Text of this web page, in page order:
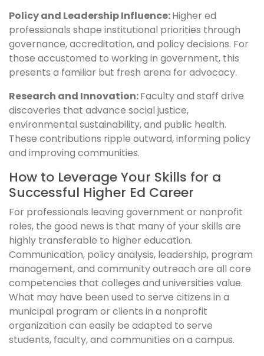
Policy and Leadership Influence:Higher ed
professionals shape institutional priorities through
governance, accreditation, and policy decisions. For
those accustomed to working in government, this
presents a familiar but fresh arena for advocacy.
Research and Innovation:Faculty and staff drive
discoveries that advance social justice,
environmental sustainability, and public health.
These contributions ripple outward, informing policy
and improving communities.
How to Leverage Your Skills for a
Successful Higher Ed Career
For professionals leaving government or nonprofit
roles, the good news is that many of your skills are
highly transferable to higher education.
Communication, policy analysis, leadership, program
management, and community outreach are all core
competencies that colleges and universities value.
What may have been used to serve citizens in a
municipal program or clients in a nonprofit
organization can easily be adapted to serve
students, faculty, and communities on a campus.